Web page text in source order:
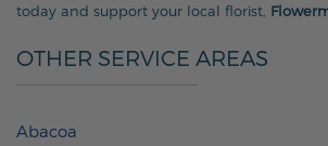
today and support your local florist,
OTHER SERVICE AREAS
Abacoa